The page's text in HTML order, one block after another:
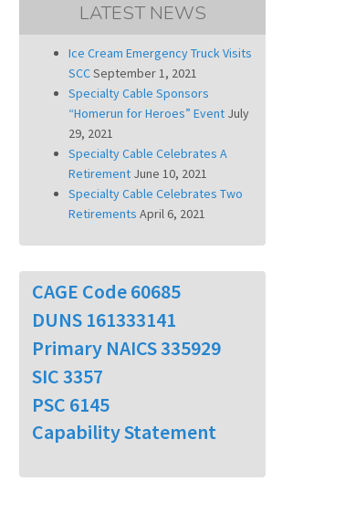
LATEST NEWS
Ice Cream Emergency Truck Visits
SCCSeptember 1, 2021
Specialty Cable Sponsors
“Homerun for Heroes” Event July
29, 2021
Specialty Cable Celebrates A
Retirement June 10, 2021
Specialty Cable Celebrates Two
Retirements April 6, 2021
CAGE Code 60685
DUNS 161333141
Primary NAICS 335929
SIC 3357
PSC 6145
Capability Statement